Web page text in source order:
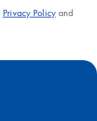
Privacy Policyand